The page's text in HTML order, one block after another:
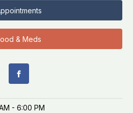
& Meds
- 6:00 PM